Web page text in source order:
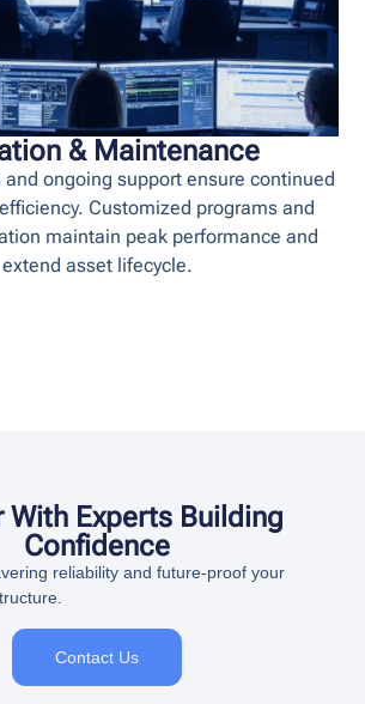
& Maintenance
ongoing support ensure continued
Customized programs and
maintain peak performance and
extend asset lifecycle.
With Experts Building
Confidence
reliability and future-proof your
Contact Us